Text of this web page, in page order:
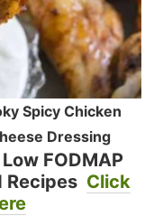
Spicy Chicken
Dressing
FODMAP
Recipes Click